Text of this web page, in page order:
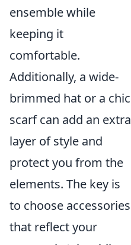
ensemble while
keeping it
comfortable.
Additionally, a wide-
brimmed hat or a chic
scarf can add an extra
layer of style and
protect you from the
elements. The key is
to choose accessories
that reflect your